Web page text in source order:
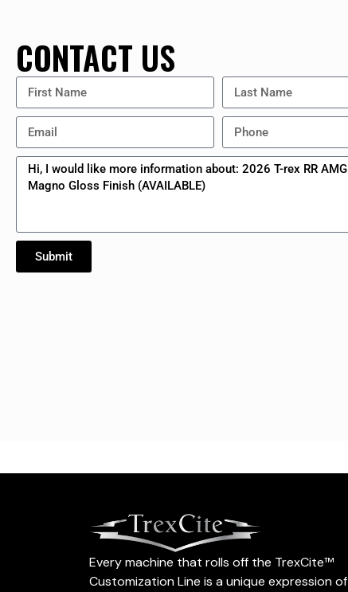
CONTACT US
Submit
Every machine that rolls off the TrexCite™
Customization Line is a unique expression of